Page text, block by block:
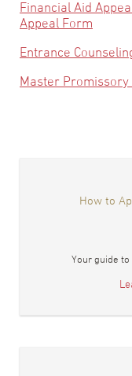
Financial Aid
Appeal Form
Entrance
Master
How to
Your guide